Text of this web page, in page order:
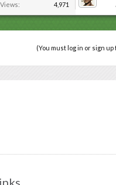
Views: 4,971
(You must log in or sign up